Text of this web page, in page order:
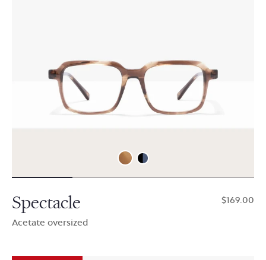
Spectacle
Acetate oversized
$169.00